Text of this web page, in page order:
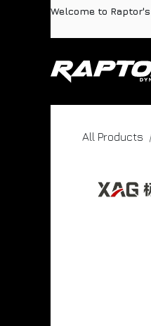
Skip to ContentWelcome to
All Products